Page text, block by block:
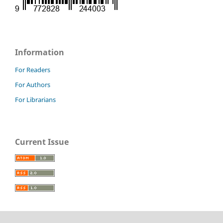
Information
For Readers
For Authors
For Librarians
Current Issue